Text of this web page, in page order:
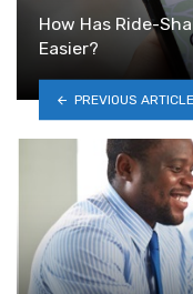
How Has Ride-
Easier?
PREVIOUS ARTICLE